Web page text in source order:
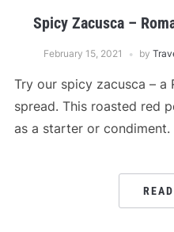
Spicy Zacusca –
February 15, 2021 by
Try our spicy zacusca – a
spread. This roasted red
as a starter or condiment.